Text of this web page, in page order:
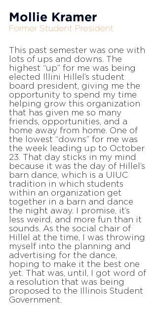
Mollie Kramer
Former Student President
This past semester was one with
lots of ups and downs. The
highest “up” for me was being
elected Illini Hillel’s student
board president, giving me the
opportunity to spend my time
helping grow this organization
that has given me so many
friends, opportunities, and a
home away from home. One of
the lowest “downs” for me was
the week leading up to October
23. That day sticks in my mind
because it was the day of Hillel’s
barn dance, which is a UIUC
tradition in which students
within an organization get
together in a barn and dance
the night away. I promise, it’s
less weird, and more fun than it
sounds. As the social chair of
Hillel at the time, I was throwing
myself into the planning and
advertising for the dance,
hoping to make it the best one
yet. That was, until, I got word of
a resolution that was being
proposed to the Illinois Student
Government.